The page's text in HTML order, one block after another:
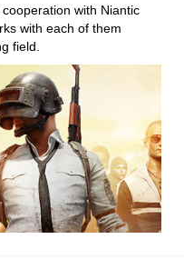
with Niantic
with each of them
field.